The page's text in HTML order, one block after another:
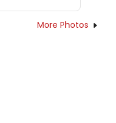
More Photos